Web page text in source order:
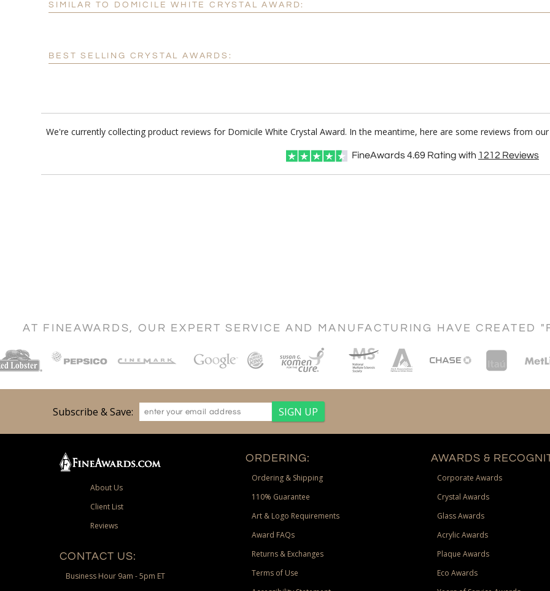
SIMILAR TO DOMICILE WHITE CRYSTAL AWARD:
BEST SELLING CRYSTAL AWARDS:
We're currently collecting product reviews for Domicile White Crystal Award. In the meantime, here are some reviews from
FineAwards4.69 Rating with 1212 Reviews
AT FINEAWARDS, OUR EXPERT SERVICE AND MANUFACTURING HAVE CREATED
Subscribe & Save:
About Us
Client List
Reviews
CONTACT US:
Business Hour 9am - 5pm ET
ORDERING:
Ordering & Shipping
110% Guarantee
Art & Logo Requirements
Award FAQs
Returns & Exchanges
Terms of Use
AWARDS &
Corporate Awards
Crystal Awards
Glass Awards
Acrylic Awards
Plaque Awards
Eco Awards